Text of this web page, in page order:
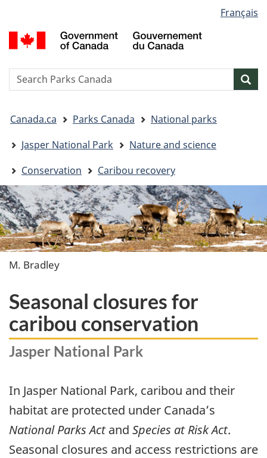
to
main
to
"About
to
basic
version
selection
Français
Search
are
here:
Canada.ca Parks Canada
National parks
Jasper National Park
Nature and science
Conservation
Caribou recovery
M. Bradley
Seasonal closures for
caribou conservation
Jasper National Park
In Jasper National Park, caribou and their
habitat are protected under Canada’s
National Parks Actand Species at Risk Act.
Seasonal closures and access restrictions are